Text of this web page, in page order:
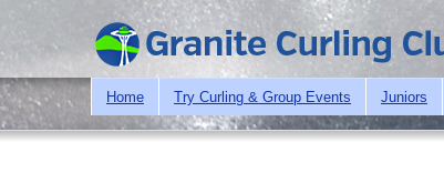
Home Try Curling & Group Events Juniors